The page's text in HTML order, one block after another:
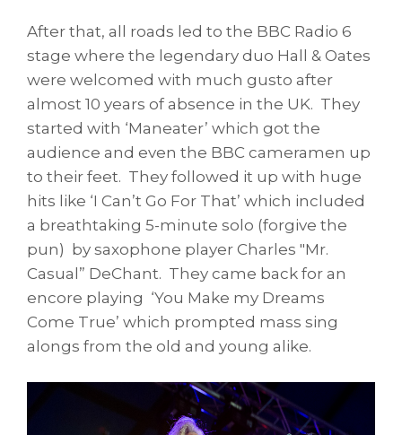
After that, all roads led to the BBC Radio 6
stage where the legendary duo Hall & Oates
were welcomed with much gusto after
almost 10 years of absence in the UK. They
started with ‘Maneater’ which got the
audience and even the BBC cameramen up
to their feet. They followed it up with huge
hits like ‘I Can’t Go For That’ which included
a breathtaking 5-minute solo (forgive the
pun) by saxophone player Charles "Mr.
Casual” DeChant. They came back for an
encore playing ‘You Make my Dreams
Come True’ which prompted mass sing
alongs from the old and young alike.